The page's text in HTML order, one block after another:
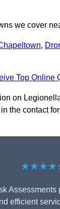
we cover
,
Top Online
on
the contact
efficient